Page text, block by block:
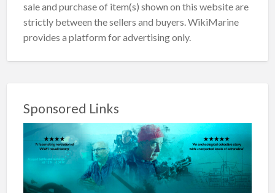
sale and purchase of item(s) shown on this website are
strictly between the sellers and buyers. WikiMarine
provides a platform for advertising only.
Sponsored Links